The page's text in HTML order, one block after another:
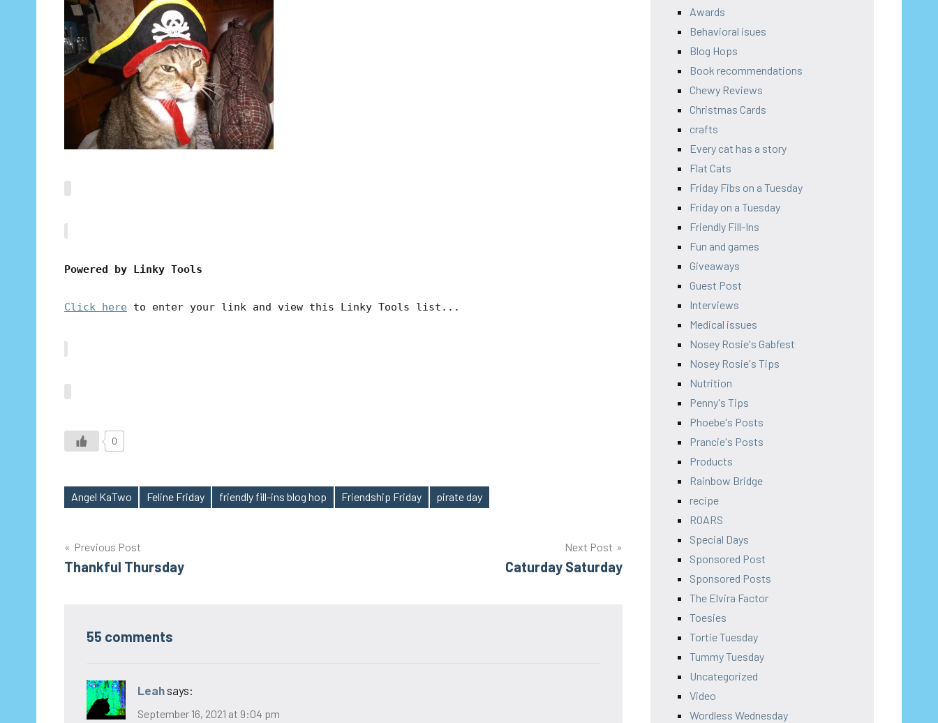
Powered by Linky Tools
Click here to enter your link and view this Linky Tools list...
0
Tags
Angel KaTwo Feline Friday friendly fill-ins blog hop Friendship Friday pirate day
Post
navigation
Previous Post
Thankful Thursday
Next Post
Caturday Saturday
55 comments
Leahsays:
September 16, 2021 at 9:04 pm
Awards
Behavioral isues
Blog Hops
Book recommendations
Chewy Reviews
Christmas Cards
crafts
Every cat has a story
Flat Cats
Friday Fibs on a Tuesday
Friday on a Tuesday
Friendly Fill-Ins
Fun and games
Giveaways
Guest Post
Interviews
Medical issues
Nosey Rosie's Gabfest
Nosey Rosie's Tips
Nutrition
Penny's Tips
Phoebe's Posts
Prancie's Posts
Products
Rainbow Bridge
recipe
ROARS
Special Days
Sponsored Post
Sponsored Posts
The Elvira Factor
Toesies
Tortie Tuesday
Tummy Tuesday
Uncategorized
Video
Wordless Wednesday